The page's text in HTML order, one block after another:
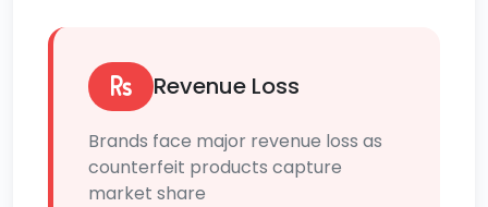
Revenue Loss
Brands face major revenue loss as
counterfeit products capture
market share